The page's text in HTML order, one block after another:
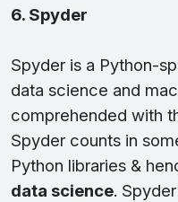
6. Spyder
Spyder is a Python-
data science and
comprehended with
Spyder counts in
Python libraries &
data science.